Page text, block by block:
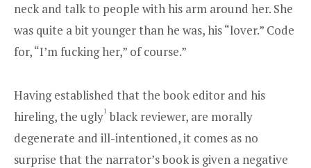
neck and talk to people with his arm around her. She
was quite a bit younger than he was, his “lover.” Code
for, “I’m fucking her,” of course.”
Having established that the book editor and his
hireling, the ugly1 black reviewer, are morally
degenerate and ill-intentioned, it comes as no
surprise that the narrator’s book is given a negative